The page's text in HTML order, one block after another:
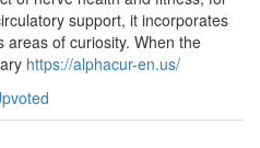
support, it incorporates
areas of curiosity. When the
https://alphacur-en.us/